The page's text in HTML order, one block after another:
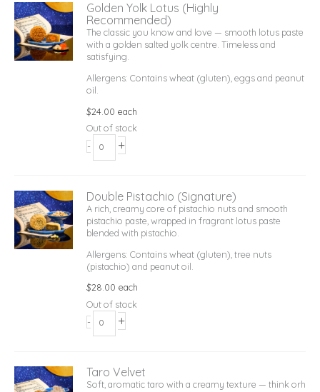
Golden Yolk Lotus (Highly
Recommended)
The classic you know and love — smooth lotus paste
with a golden salted yolk centre. Timeless and
satisfying.
Allergens: Contains wheat (gluten), eggs and peanut
oil.
$24.00 each
Out of stock
-
+
Double Pistachio (Signature)
A rich, creamy core of pistachio nuts and smooth
pistachio paste, wrapped in fragrant lotus paste
blended with pistachio.
Allergens: Contains wheat (gluten), tree nuts
(pistachio) and peanut oil.
$28.00 each
Out of stock
-
+
Taro Velvet
Soft, aromatic taro with a creamy texture — think orh